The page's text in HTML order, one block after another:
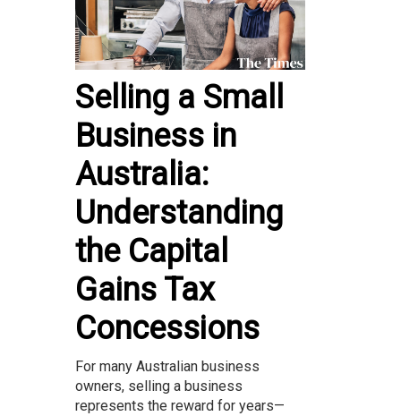
Selling a Small
Business in
Australia:
Understanding
the Capital
Gains Tax
Concessions
For many Australian business
owners, selling a business
represents the reward for years—